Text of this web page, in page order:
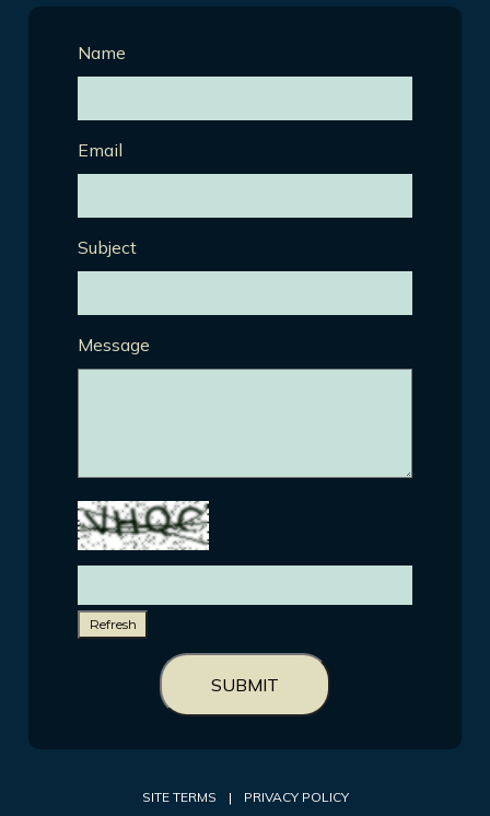
Name
Email
Subject
Message
Refresh
SUBMIT
SITE TERMS | PRIVACY POLICY